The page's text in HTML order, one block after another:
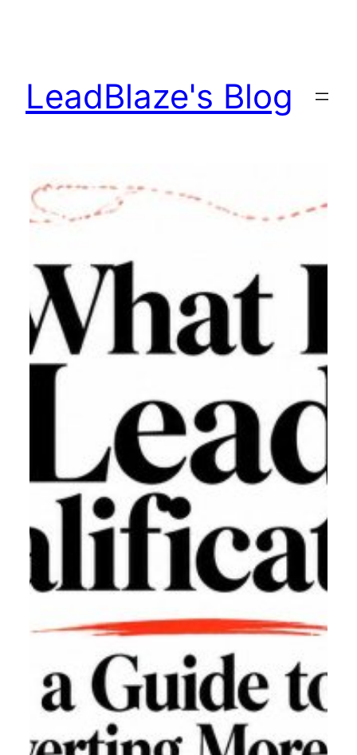
LeadBlaze's Blog